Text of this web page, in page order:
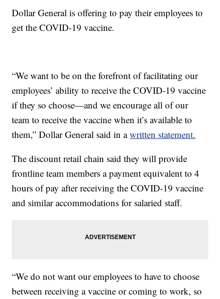
Dollar General is offering to pay their employees to
get the COVID-19 vaccine.
“We want to be on the forefront of facilitating our
employees’ ability to receive the COVID-19 vaccine
if they so choose—and we encourage all of our
team to receive the vaccine when it’s available to
them,” Dollar General said in awritten statement.
The discount retail chain said they will provide
frontline team members a payment equivalent to 4
hours of pay after receiving the COVID-19 vaccine
and similar accommodations for salaried staff.
“We do not want our employees to have to choose
between receiving a vaccine or coming to work, so